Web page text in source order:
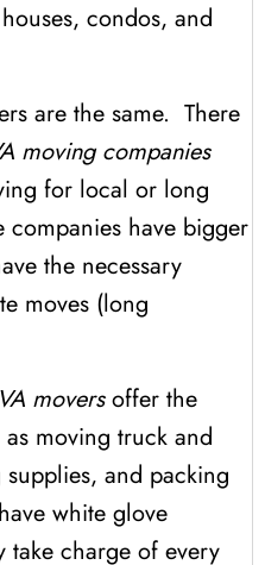
condos, and
are the same. There
moving companies
for local or long
companies have bigger
the necessary
moves (long
moversoffer the
moving truck and
and packing
white glove
take charge of every